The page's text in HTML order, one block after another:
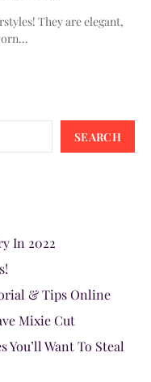
They are elegant,
SEARCH
In 2022
& Tips Online
Mixie Cut
Want To Steal